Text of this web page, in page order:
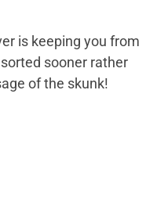
is keeping you from
sooner rather
of the skunk!